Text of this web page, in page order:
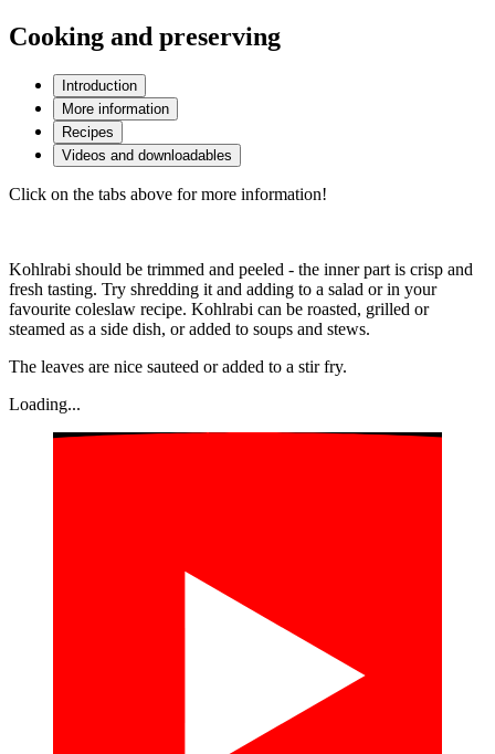
Cooking and preserving
Introduction
More information
Recipes
Videos and downloadables
Click on the tabs above for more information!
Kohlrabi should be trimmed and peeled - the inner part is crisp and
fresh tasting. Try shredding it and adding to a salad or in your
favourite coleslaw recipe. Kohlrabi can be roasted, grilled or
steamed as a side dish, or added to soups and stews.
The leaves are nice sauteed or added to a stir fry.
Loading...